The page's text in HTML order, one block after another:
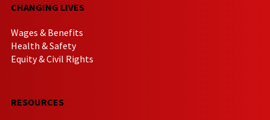
CHANGING LIVES
Wages & Benefits
Health & Safety
Equity & Civil Rights
RESOURCES